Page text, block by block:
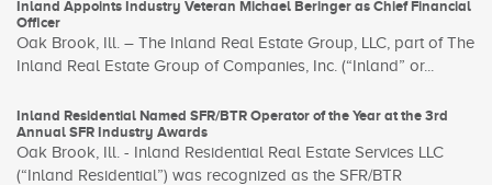
Inland Appoints Industry Veteran Michael Beringer as Chief Financial
Officer
Oak Brook, Ill. – The Inland Real Estate Group, LLC, part of The
Inland Real Estate Group of Companies, Inc. (“Inland” or...
Inland Residential Named SFR/BTR Operator of the Year at the 3rd
Annual SFR Industry Awards
Oak Brook, Ill. - Inland Residential Real Estate Services LLC
(“Inland Residential”) was recognized as the SFR/BTR